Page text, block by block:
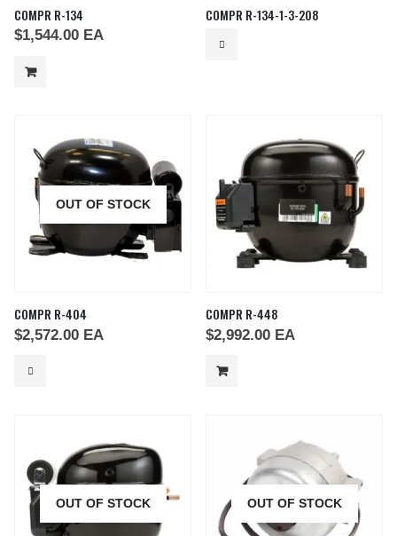
COMPR R-134
$1,544.00 EA
COMPR R-134-1-3-208
OUT OF STOCK
COMPR R-404
$2,572.00 EA
COMPR R-448
$2,992.00 EA
OUT OF STOCK OUT OF STOCK